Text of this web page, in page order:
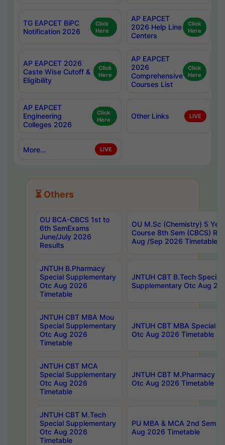
TG EAPCET BiPC
Notification 2026
Click
Here
AP EAPCET
2026 Help Line
Centers
Click
Here
AP EAPCET 2026
Caste Wise Cutoff &
Eligibility
Click
Here
AP EAPCET
2026
Comprehensive
Courses List
Click
Here
AP EAPCET
Engineering
Colleges 2026
Click
Here
Other Links LIVE
More... LIVE
⏳ Others
OU BCA-CBCS 1st to
6th SemExams
June/July 2026
Results
OU M.Sc (Chemistry) 5
Course 8th Sem (CBCS)
Aug /Sep 2026 Timetable
JNTUH B.Pharmacy
Special Supplementary
Otc Aug 2026
Timetable
JNTUH CBT B.Tech Special
Supplementary Otc Aug
JNTUH CBT MBA Mou
Special Supplementary
Otc Aug 2026
Timetable
JNTUH CBT MBA Special
Otc Aug 2026 Timetable
JNTUH CBT MCA
Special Supplementary
Otc Aug 2026
Timetable
JNTUH CBT M.Pharmacy
Otc Aug 2026 Timetable
JNTUH CBT M.Tech
Special Supplementary
Otc Aug 2026
Timetable
PU MBA & MCA 2nd Sem
Aug 2026 Timetable